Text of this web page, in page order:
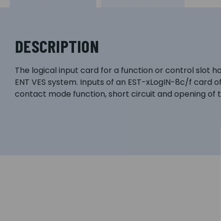
DESCRIPTION
The logical input card for a function or control slot
ENT VES system. Inputs of an EST-xLogIN-8c/f
contact mode function, short circuit and opening